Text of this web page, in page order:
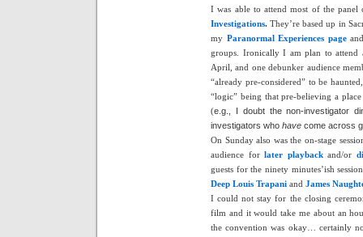
I was able to attend most of the
Investigations. They’re based up in
my Paranormal Experiences page
groups. Ironically I am plan to
April, and one debunker audience
“already pre-considered” to be
“logic” being that pre-believing a
(e.g., I doubt the non-investigator
investigators who have come across
On Sunday also was the on-stage
audience forlater playbackand/or
guests for the ninety minutes’ish
Deep Louis Trapani and James
I could not stay for the closing
film and it would take me about an
the convention was okay… certainly